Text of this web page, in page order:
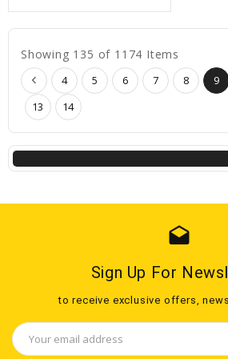
Showing 135 of 1174 Items
4 5 6 7 8 9
13
14
drafts
Sign Up For
to receive exclusive offers,
Email
Address